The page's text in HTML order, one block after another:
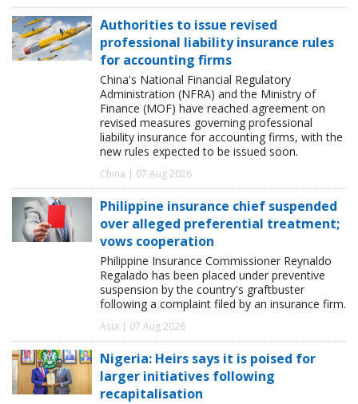
Authorities to issue revised
professional liability insurance rules
for accounting firms
China's National Financial Regulatory
Administration (NFRA) and the Ministry of
Finance (MOF) have reached agreement on
revised measures governing professional
liability insurance for accounting firms, with the
new rules expected to be issued soon.
China | 07 Aug 2026
Philippine insurance chief suspended
over alleged preferential treatment;
vows cooperation
Philippine Insurance Commissioner Reynaldo
Regalado has been placed under preventive
suspension by the country's graftbuster
following a complaint filed by an insurance firm.
Asia | 07 Aug 2026
Nigeria: Heirs says it is poised for
larger initiatives following
recapitalisation